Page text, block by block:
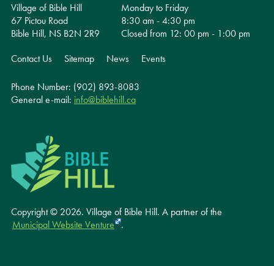
Village of Bible Hill
67 Pictou Road
Bible Hill, NS B2N 2R9
Monday to Friday
8:30 am - 4:30 pm
Closed from 12: 00 pm - 1:00 pm
Contact Us
Sitemap News Events
Copyright © 2026. Village of Bible Hill. A partner of the
Municipal Website Venture
.
Phone Number: (902) 893-8083
General e-mail: info@biblehill.ca